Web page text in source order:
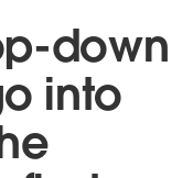
down
into